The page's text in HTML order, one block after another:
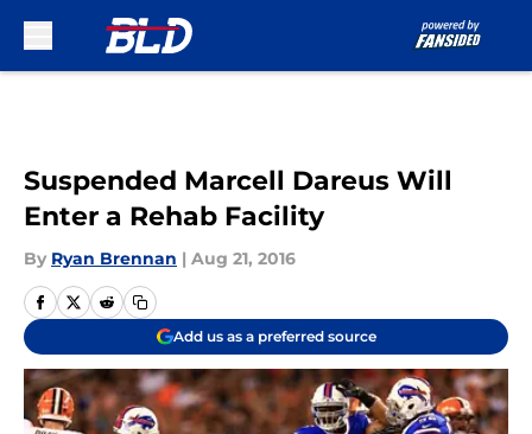
Suspended Marcell Dareus Will
Enter a Rehab Facility
By Ryan Brennan | Aug 21, 2016
Add us as a preferred source